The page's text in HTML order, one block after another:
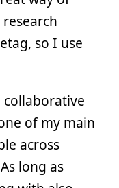
so I use
of my main
across
long as